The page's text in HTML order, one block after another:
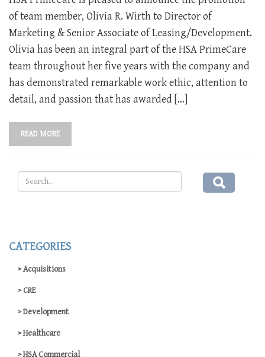
of team member, Olivia R. Wirth to Director of
Marketing & Senior Associate of Leasing/Development.
Olivia has been an integral part of the HSA PrimeCare
team throughout her five years with the company and
has demonstrated remarkable work ethic, attention to
detail, and passion that has awarded […]
READ MORE
CATEGORIES
Acquisitions
CRE
Development
Healthcare
HSA Commercial